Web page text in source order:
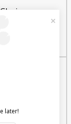
Glazing